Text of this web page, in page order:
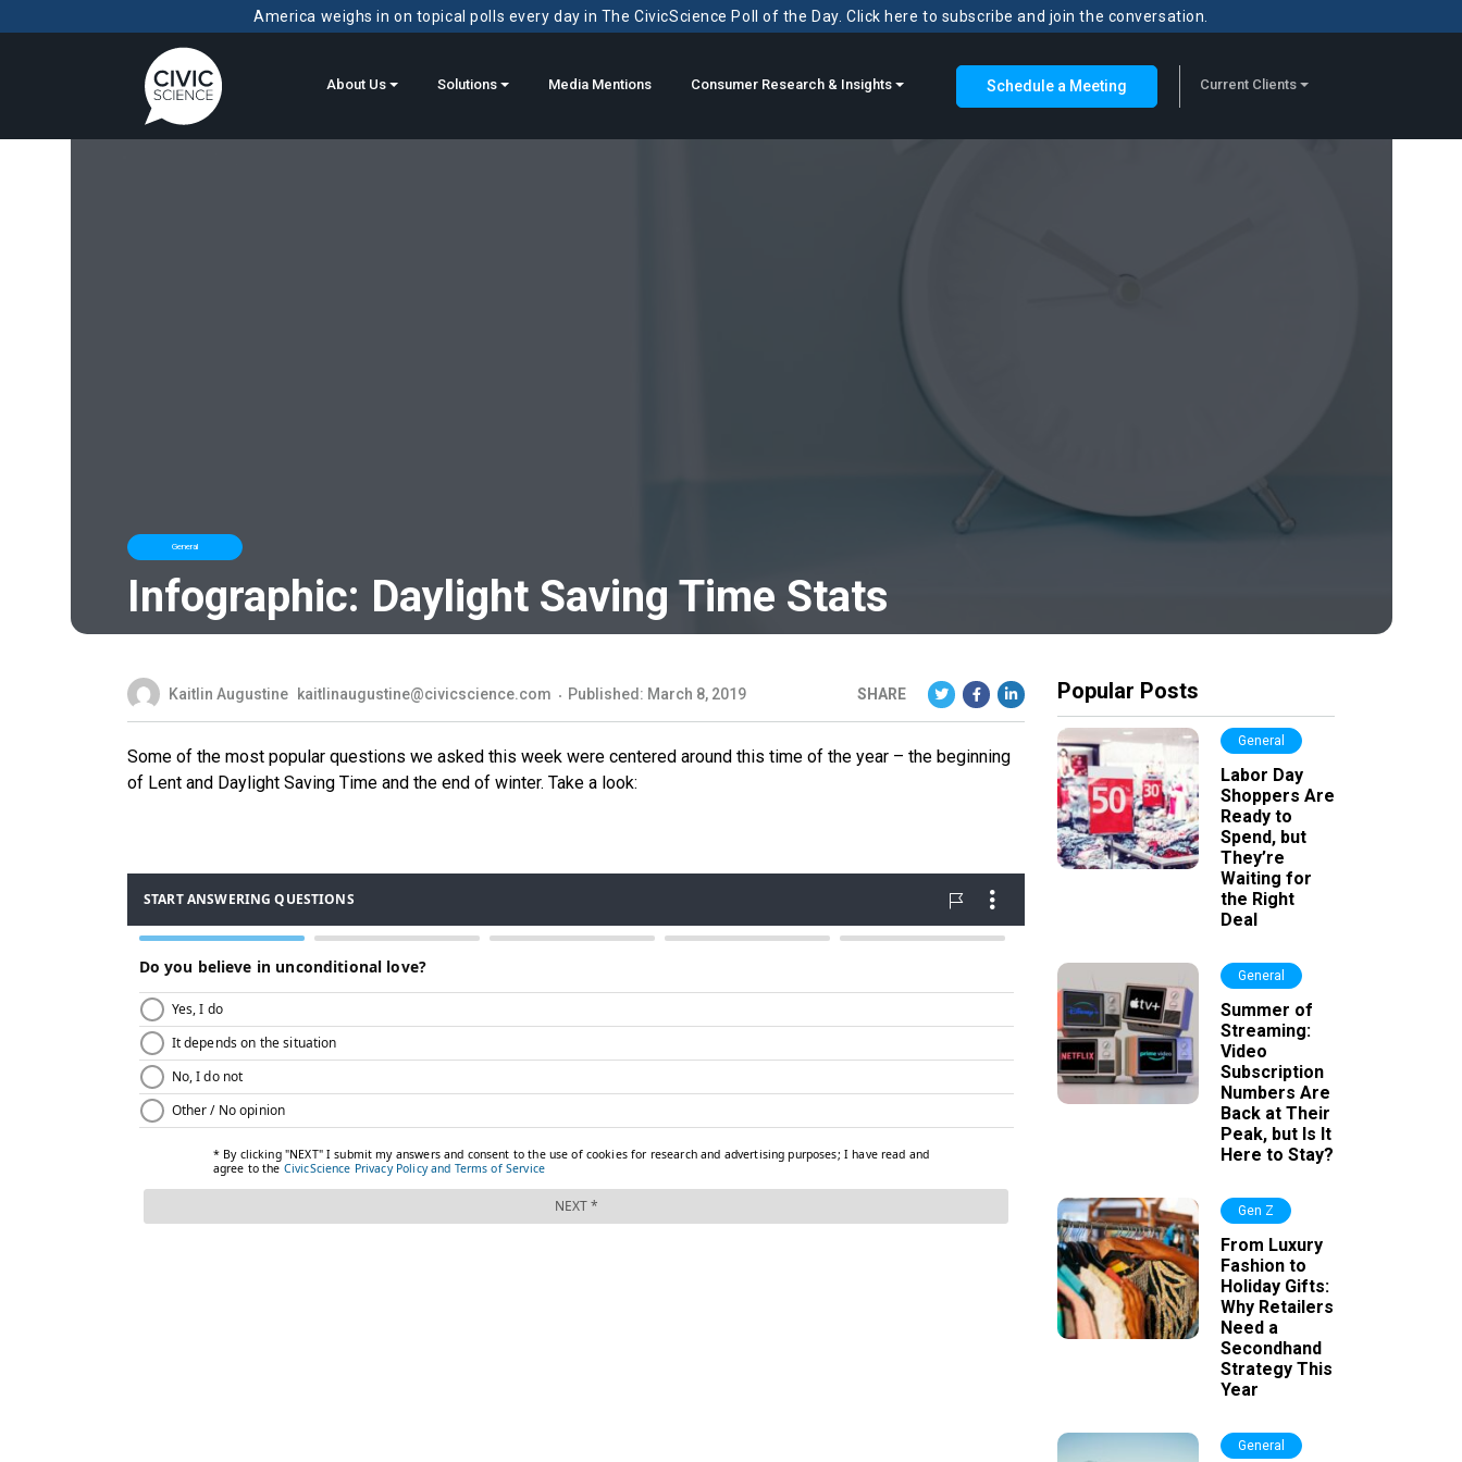
America weighs in on topical polls every day in The CivicScience Poll of the Day. Click here to subscribe and join the conversation.
About Us Solutions Media Mentions Consumer Research & Insights Schedule a Meeting Current Clients
General
Infographic: Daylight Saving Time Stats
Kaitlin Augustine kaitlinaugustine@civicscience.com Published: March 8, 2019 SHARE
Some of the most popular questions we asked this week were centered around this time of the year – the beginning
of Lent and Daylight Saving Time and the end of winter. Take a look:
Popular Posts
General
Labor Day
Shoppers Are
Ready to
Spend, but
They’re
Waiting for
the Right
Deal
General
Summer of
Streaming:
Video
Subscription
Numbers Are
Back at Their
Peak, but Is It
Here to Stay?
Gen Z
From Luxury
Fashion to
Holiday Gifts:
Why Retailers
Need a
Secondhand
Strategy This
Year
General